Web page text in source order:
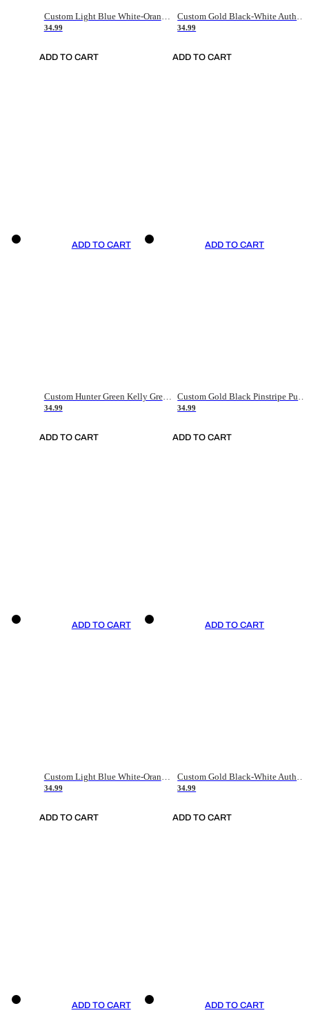
34.99
ADD TO CART
34.99
ADD TO CART
ADD TO CART
Custom Hunter Green Kelly Green-White Authentic Throwback Basketball Jersey
34.99
ADD TO CART
ADD TO CART
34.99
ADD TO CART
ADD TO CART
Custom Light Blue White-Orange Authentic Throwback Basketball Jersey
34.99
ADD TO CART
ADD TO CART
Custom Gold Black-White Authentic Throwback Basketball Jersey
34.99
ADD TO CART
ADD TO CART ADD TO CART